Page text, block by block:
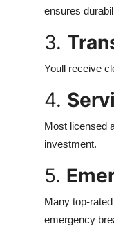
ensures
3.
Youll receive
4.
Most licensed
investment.
5.
Many top-
emergency